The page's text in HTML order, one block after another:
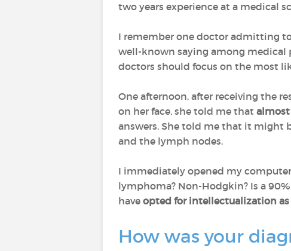
two years experience at a medical
I remember one doctor admitting
well-known saying among medical
doctors should focus on the most
One afternoon, after receiving the
on her face, she told me that almost
answers. She told me that it might
and the lymph nodes.
I immediately opened my
lymphoma? Non-Hodgkin? Is a
have opted for intellectualization
How was your